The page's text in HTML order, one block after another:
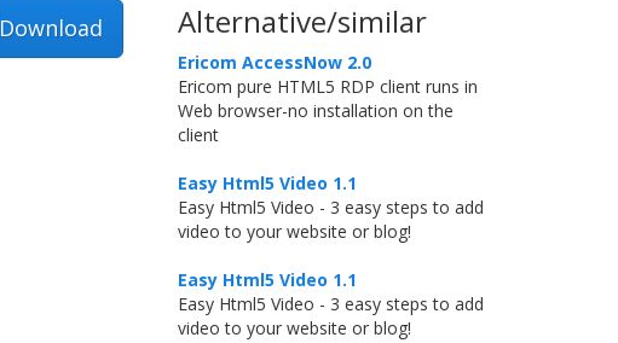
Download Alternative/similar
Ericom AccessNow 2.0
Ericom pure HTML5 RDP client runs in
Web browser-no installation on the
client
Easy Html5 Video 1.1
Easy Html5 Video - 3 easy steps to add
video to your website or blog!
Easy Html5 Video 1.1
Easy Html5 Video - 3 easy steps to add
video to your website or blog!